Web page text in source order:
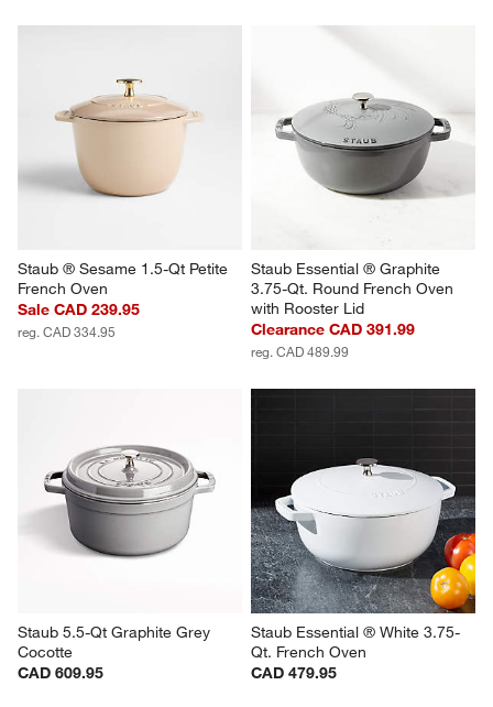
Staub ® Sesame 1.5-Qt Petite
French Oven
Sale CAD 239.95
reg. CAD 334.95
Staub Essential ® Graphite
3.75-Qt. Round French Oven
with Rooster Lid
Clearance CAD 391.99
reg. CAD 489.99
Staub 5.5-Qt Graphite Grey
Cocotte
CAD 609.95
Staub Essential ® White 3.75-
Qt. French Oven
CAD 479.95